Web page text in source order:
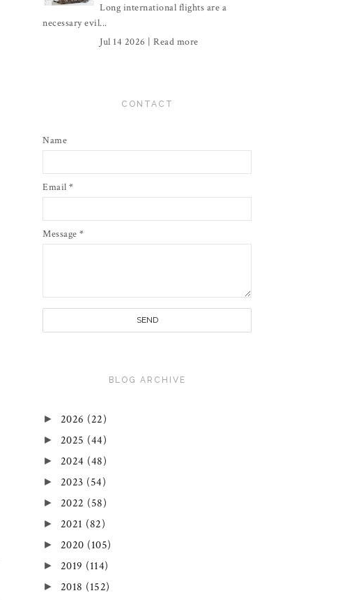
Long international flights are a
necessary evil...
Jul 14 2026 | Read more
CONTACT
Name
Email *
Message *
BLOG ARCHIVE
► 2026 (22)
► 2025 (44)
► 2024 (48)
► 2023 (54)
► 2022 (58)
► 2021 (82)
► 2020 (105)
► 2019 (114)
► 2018 (152)